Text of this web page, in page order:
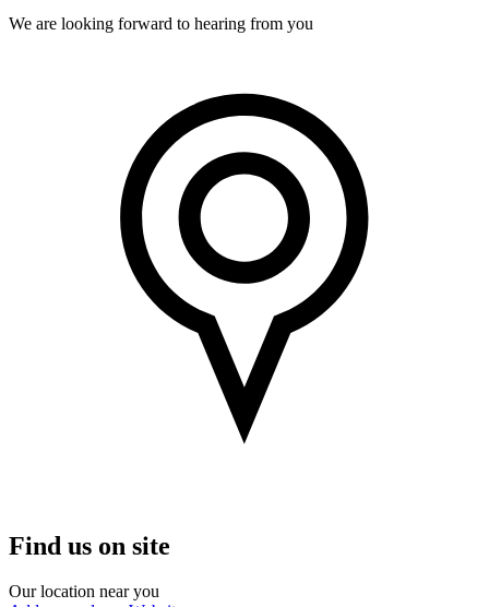
We are looking forward to hearing from you
Find us on site
Our location near you